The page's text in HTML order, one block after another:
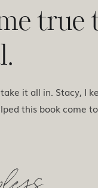
it all in. Stacy, I
this book come